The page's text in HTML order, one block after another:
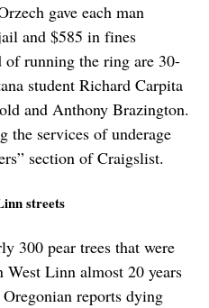
gave each man
and $585 in fines
of running the ring are 30-
student Richard Carpita
and Anthony Brazington.
the services of underage
section of Craigslist.
streets
300 pear trees that were
West Linn almost 20 years
reports dying